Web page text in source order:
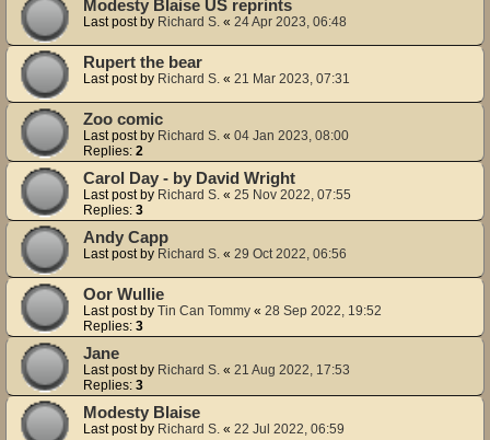
Modesty Blaise US reprints
Last post by Richard S. « 24 Apr 2023, 06:48
Rupert the bear
Last post by Richard S. « 21 Mar 2023, 07:31
Zoo comic
Last post by Richard S. « 04 Jan 2023, 08:00
Replies: 2
Carol Day - by David Wright
Last post by Richard S. « 25 Nov 2022, 07:55
Replies: 3
Andy Capp
Last post by Richard S. « 29 Oct 2022, 06:56
Oor Wullie
Last post by Tin Can Tommy « 28 Sep 2022, 19:52
Replies: 3
Jane
Last post by Richard S. « 21 Aug 2022, 17:53
Replies: 3
Modesty Blaise
Last post by Richard S. « 22 Jul 2022, 06:59